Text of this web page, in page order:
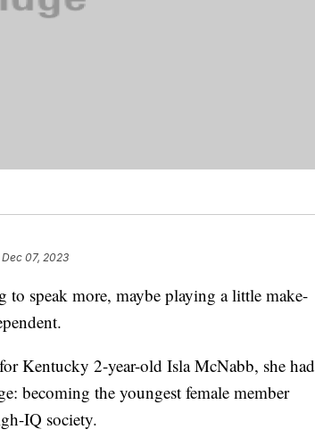
07, 2023
speak more, maybe playing a little make-
Kentucky 2-year-old Isla McNabb, she had
becoming the youngest female member
IQ society.